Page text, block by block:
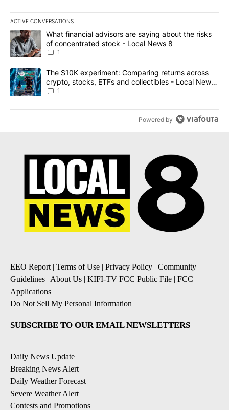
ACTIVE CONVERSATIONS
The following is a list of the most commented articles in the last
A trending article titled "What financial advisors are saying
What financial advisors are saying about the risks
of concentrated stock - Local News 8
1
A trending article titled "The $10K experiment: Comparing
The $10K experiment: Comparing returns across
crypto, stocks, ETFs and collectibles - Local News
8
1
Powered by
EEO Report | Terms of Use | Privacy Policy | Community
Guidelines | About Us | KIFI-TV FCC Public File | FCC
Applications |
Do Not Sell My Personal Information
SUBSCRIBE TO OUR EMAIL NEWSLETTERS
Daily News Update
Breaking News Alert
Daily Weather Forecast
Severe Weather Alert
Contests and Promotions